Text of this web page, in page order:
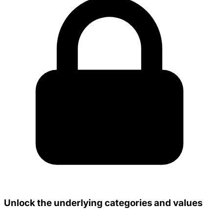
Unlock the underlying categories and values